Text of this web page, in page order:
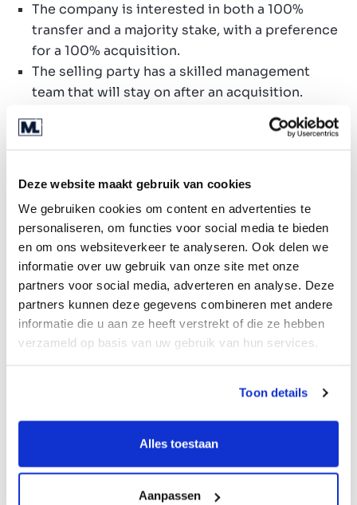
Deze website maakt gebruik van cookies
We gebruiken cookies om content en advertenties te
personaliseren, om functies voor social media te bieden
en om ons websiteverkeer te analyseren. Ook delen we
informatie over uw gebruik van onze site met onze
partners voor social media, adverteren en analyse. Deze
partners kunnen deze gegevens combineren met andere
informatie die u aan ze heeft verstrekt of die ze hebben
verzameld op basis van uw gebruik van hun services.
Toon details
Alles toestaan
Aanpassen
The company is interested in both a 100%
transfer and a majority stake, with a preference
for a 100% acquisition.
The selling party has a skilled management
team that will stay on after an acquisition.
Preference is given to a company operating on
a subscription basis.
in its client portfolio.
Search profile
Companies taking on processes for
municipalities or (local) governments.
Companies with own IT systems that
contribute to the management of, and advice
regarding objects in public spaces.
municipalities and governments.
Company active in claim recovery for
municipalities, preferably
using its own claim settlement software.